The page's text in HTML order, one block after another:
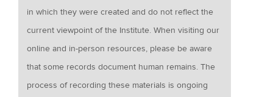
in which they were created and do not reflect the
current viewpoint of the Institute. When visiting our
online and in-person resources, please be aware
that some records document human remains. The
process of recording these materials is ongoing